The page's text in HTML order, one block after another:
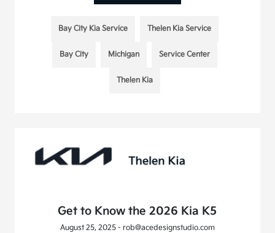
Bay City Kia Service Thelen Kia Service
Bay City Michigan Service Center
Thelen Kia
Get to Know the 2026 Kia K5
August 25, 2025 - rob@acedesignstudio.com